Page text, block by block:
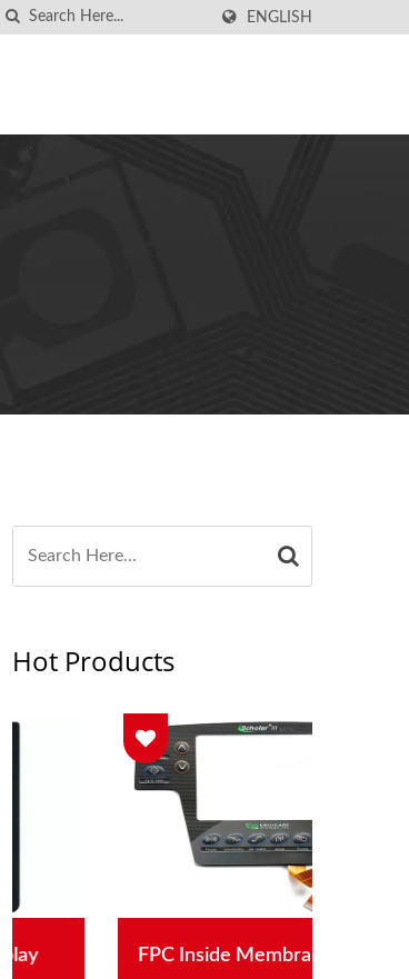
ENGLISH
Hot Products
FPC Inside Membrane Switch